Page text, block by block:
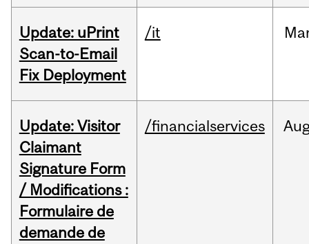
Update: uPrint
Scan-to-Email
Fix Deployment
/it
Update: Visitor
Claimant
Signature Form
/ Modifications :
Formulaire de
demande de
/financialservices